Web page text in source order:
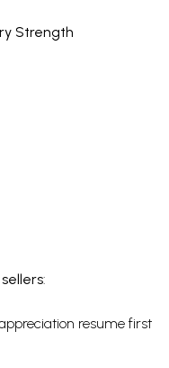
Strength
:
resume first